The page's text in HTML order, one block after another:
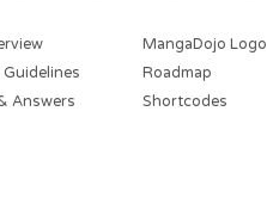
Answers
MangaDojo Logo
Roadmap
Shortcodes